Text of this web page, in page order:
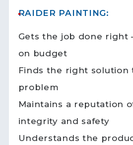
RAIDER PAINTING:
Gets the job done right
on budget
Finds the right solution
problem
Maintains a reputation
integrity and safety
Understands the